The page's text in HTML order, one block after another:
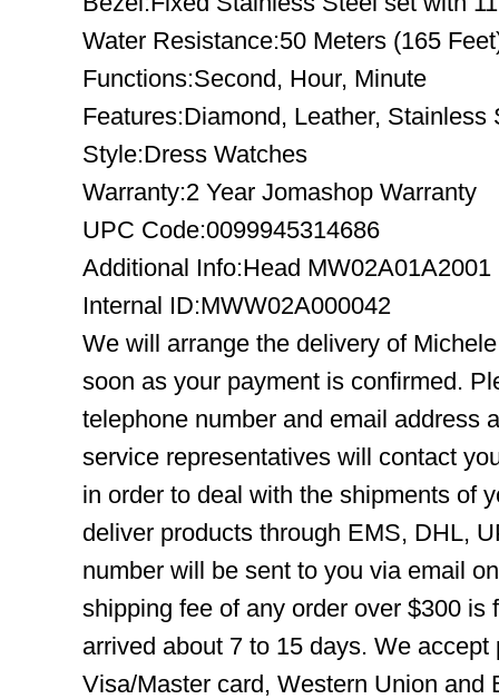
Water Resistance:50 Meters (165
Functions:Second, Hour, Minute
Features:Diamond, Leather, Stainless
Style:Dress Watches
Warranty:2 Year Jomashop Warranty
UPC Code:0099945314686
Additional Info:Head MW02A01A2001
Internal ID:MWW02A000042
We will arrange the delivery of
soon as your payment is confirmed.
telephone number and email address
service representatives will contact
in order to deal with the shipments of
deliver products through EMS, DHL,
number will be sent to you via email
shipping fee of any order over $300 is
arrived about 7 to 15 days. We
Visa/Master card, Western Union and